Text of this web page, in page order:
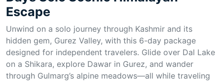
Escape
Unwind on a solo journey through Kashmir and its
hidden gem, Gurez Valley, with this 6-day package
designed for independent travelers. Glide over Dal Lake
on a Shikara, explore Dawar in Gurez, and wander
through Gulmarg’s alpine meadows—all while traveling